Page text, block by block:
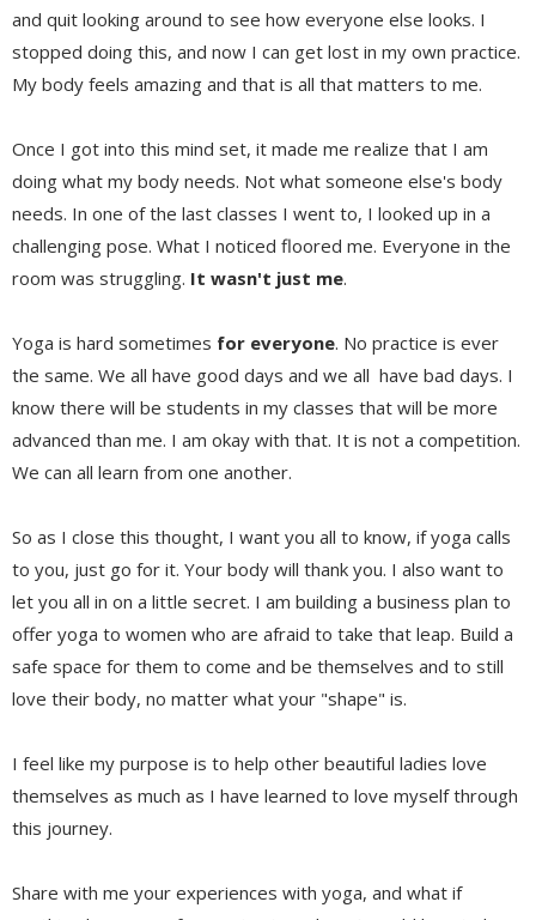
and quit looking around to see how everyone else looks. I
stopped doing this, and now I can get lost in my own practice.
My body feels amazing and that is all that matters to me.
Once I got into this mind set, it made me realize that I am
doing what my body needs. Not what someone else's body
needs. In one of the last classes I went to, I looked up in a
challenging pose. What I noticed floored me. Everyone in the
room was struggling. It wasn't just me.
Yoga is hard sometimes for everyone. No practice is ever
the same. We all have good days and we all have bad days. I
know there will be students in my classes that will be more
advanced than me. I am okay with that. It is not a competition.
We can all learn from one another.
So as I close this thought, I want you all to know, if yoga calls
to you, just go for it. Your body will thank you. I also want to
let you all in on a little secret. I am building a business plan to
offer yoga to women who are afraid to take that leap. Build a
safe space for them to come and be themselves and to still
love their body, no matter what your "shape" is.
I feel like my purpose is to help other beautiful ladies love
themselves as much as I have learned to love myself through
this journey.
Share with me your experiences with yoga, and what if